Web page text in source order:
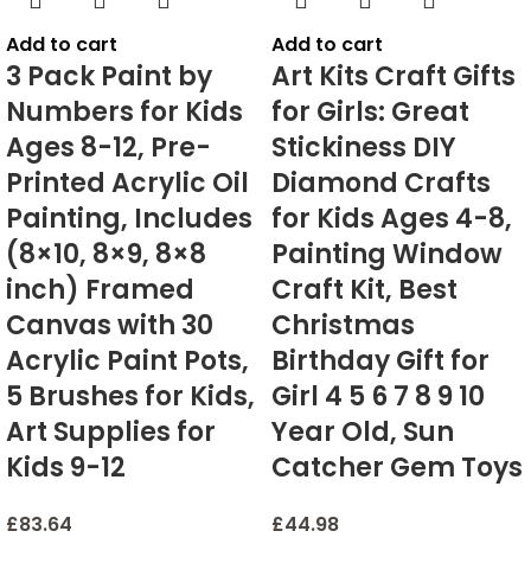
Add to cart
3 Pack Paint by
Numbers for Kids
Ages 8-12, Pre-
Printed Acrylic Oil
Painting, Includes
(8×10, 8×9, 8×8
inch) Framed
Canvas with 30
Acrylic Paint Pots,
5 Brushes for Kids,
Art Supplies for
Kids 9-12
£83.64
Add to cart
Art Kits Craft Gifts
for Girls: Great
Stickiness DIY
Diamond Crafts
for Kids Ages 4-8,
Painting Window
Craft Kit, Best
Christmas
Birthday Gift for
Girl 4 5 6 7 8 9 10
Year Old, Sun
Catcher Gem Toys
£44.98